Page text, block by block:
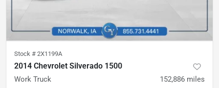
Stock # 2X1199A
2014 Chevrolet Silverado 1500
Work Truck 152,886 miles